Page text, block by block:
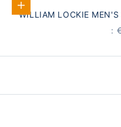
Select options
WILLIAM LOCKIE MEN'S
: